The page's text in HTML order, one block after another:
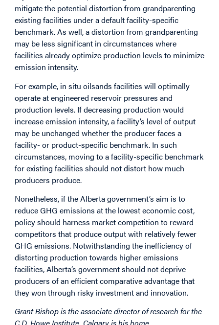
mitigate the potential distortion from grandparenting
existing facilities under a default facility-specific
benchmark. As well, a distortion from grandparenting
may be less significant in circumstances where
facilities already optimize production levels to minimize
emission intensity.
For example, in situ oilsands facilities will optimally
operate at engineered reservoir pressures and
production levels. If decreasing production would
increase emission intensity, a facility’s level of output
may be unchanged whether the producer faces a
facility- or product-specific benchmark. In such
circumstances, moving to a facility-specific benchmark
for existing facilities should not distort how much
producers produce.
Nonetheless, if the Alberta government’s aim is to
reduce GHG emissions at the lowest economic cost,
policy should harness market competition to reward
competitors that produce output with relatively fewer
GHG emissions. Notwithstanding the inefficiency of
distorting production towards higher emissions
facilities, Alberta’s government should not deprive
producers of an efficient comparative advantage that
they won through risky investment and innovation.
Grant Bishop is the associate director of research for the